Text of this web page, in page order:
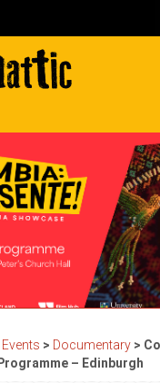
Events > Documentary >
– Edinburgh